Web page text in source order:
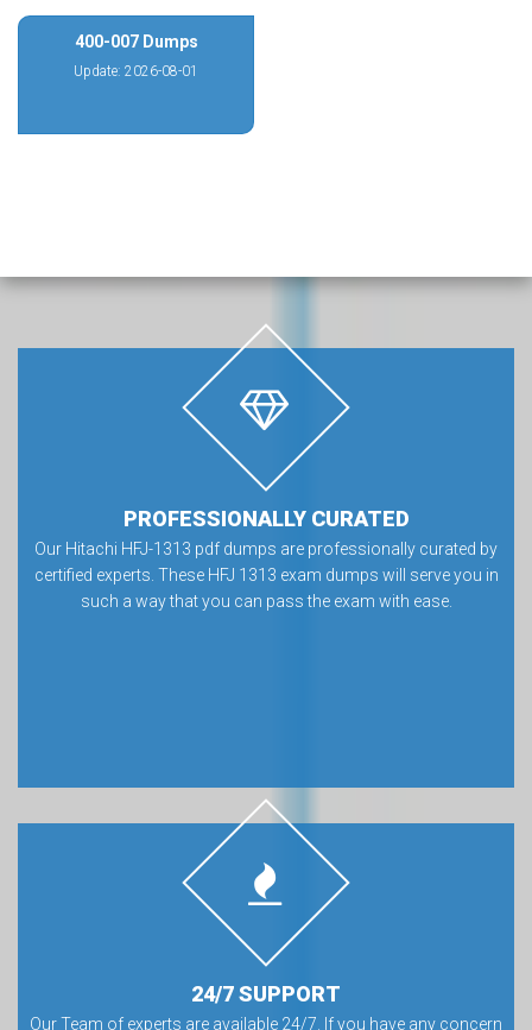
400-007 Dumps
Update: 2026-08-01
PROFESSIONALLY CURATED
Our Hitachi HFJ-1313 pdf dumps are professionally curated by
certified experts. These HFJ 1313 exam dumps will serve you in
such a way that you can pass the exam with ease.
24/7 SUPPORT
Our Team of experts are available 24/7. If you have any concern